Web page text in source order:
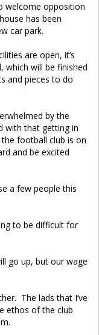
welcome opposition
has been
car park.
are open, it’s
which will be finished
and pieces to do
by the
with that getting in
football club is on
and be excited
a few people this
to be difficult for
go up, but our wage
The lads that I’ve
ethos of the club